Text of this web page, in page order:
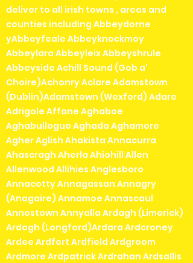
deliver to all irish towns , areas and
counties including Abbeydorne
yAbbeyfeale Abbeyknockmoy
Abbeylara Abbeyleix Abbeyshrule
Abbeyside Achill Sound (Gob a'
Choire)Achonry Aclare Adamstown
(Dublin)Adamstown (Wexford) Adare
Adrigole Affane Aghaboe
Aghabullogue Aghada Aghamore
Agher Aglish Ahakista Annacurra
Ahascragh Aherla Ahiohill Allen
Allenwood Allihies Anglesboro
Annacotty Annagassan Annagry
(Anagaire) Annamoe Annascaul
Annestown Annyalla Ardagh (Limerick)
Ardagh (Longford)Ardara Ardcroney
Ardee Ardfert Ardfield Ardgroom
Ardmore Ardpatrick Ardrahan Ardsallis